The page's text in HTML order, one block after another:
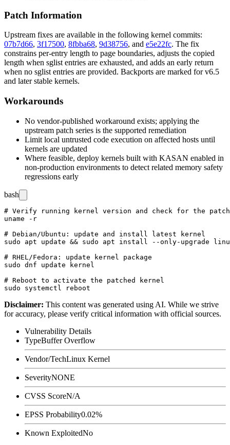
Patch Information
Upstream fixes are available in the following kernel commits:
07b7d66, 3f17500, 8fbba68, 9d38756, and e5e22fc. The fix
constrains per-entry length to page boundaries, adjusts the copied
length when sglist entries are exhausted, and adds an early return
when no sglist entries are provided. Backports are marked for v6.5
and later stable kernels.
Workarounds
No vendor-published workaround exists; applying the
upstream patch series is the supported remediation
Limit local untrusted code execution on affected hosts until
kernels are updated
Where feasible, deploy kernels built with KASAN enabled in
non-production environments to detect related memory safety
regressions early
bash
# Verify running kernel version and check for the
uname -r
# Debian/Ubuntu: update and install latest kernel
sudo apt update && sudo apt install --only-upgrade
# RHEL/Fedora: update kernel package
sudo dnf update kernel
# Reboot to activate the patched kernel
Disclaimer: This content was generated using AI. While we strive
for accuracy, please verify critical information with official sources.
Vulnerability Details
TypeBuffer Overflow
Vendor/TechLinux Kernel
SeverityNONE
CVSS ScoreN/A
EPSS Probability0.02%
Known ExploitedNo